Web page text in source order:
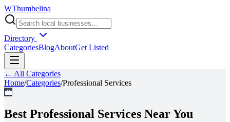
WThumbelina
Directory
CategoriesBlogAboutGet Listed
← All Categories
Home/Categories/Professional Services
💼
Best Professional Services Near You